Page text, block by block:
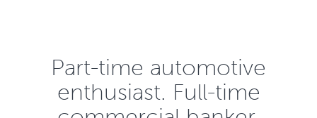
Part-time automotive
enthusiast. Full-time